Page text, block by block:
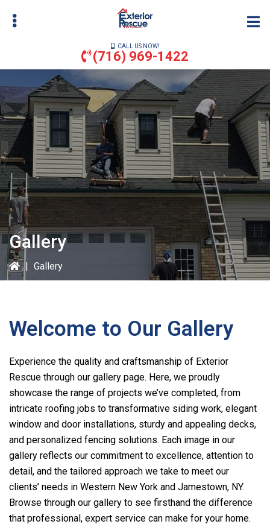
CALL US NOW!
(716) 969-1422
Gallery
| Gallery
Welcome to Our Gallery
Experience the quality and craftsmanship of Exterior
Rescue through our gallery page. Here, we proudly
showcase the range of projects we’ve completed, from
intricate roofing jobs to transformative siding work, elegant
window and door installations, sturdy and appealing decks,
and personalized fencing solutions. Each image in our
gallery reflects our commitment to excellence, attention to
detail, and the tailored approach we take to meet our
clients’ needs in Western New York and Jamestown, NY.
Browse through our gallery to see firsthand the difference
that professional, expert service can make for your home.